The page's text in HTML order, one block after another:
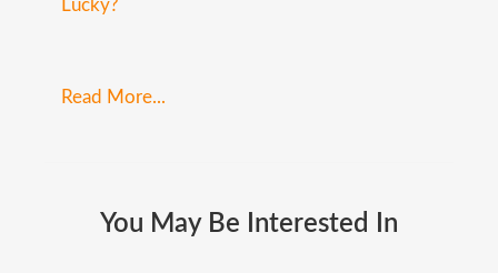
Lucky?
Read More...
You May Be Interested In